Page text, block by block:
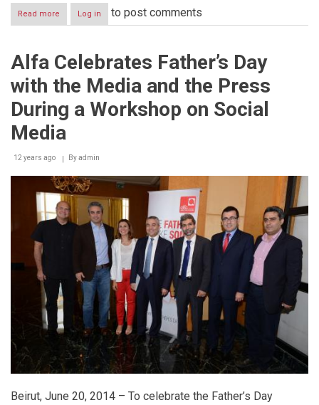
Read more about
Alfa
the
“Najat”
for
the
Lebanese
Cross
smartphones
Log in to post comments
Alfa Celebrates Father’s Day
with the Media and the Press
During a Workshop on Social
Media
12 years ago Byadmin
Beirut, June 20, 2014 – To celebrate the Father’s Day